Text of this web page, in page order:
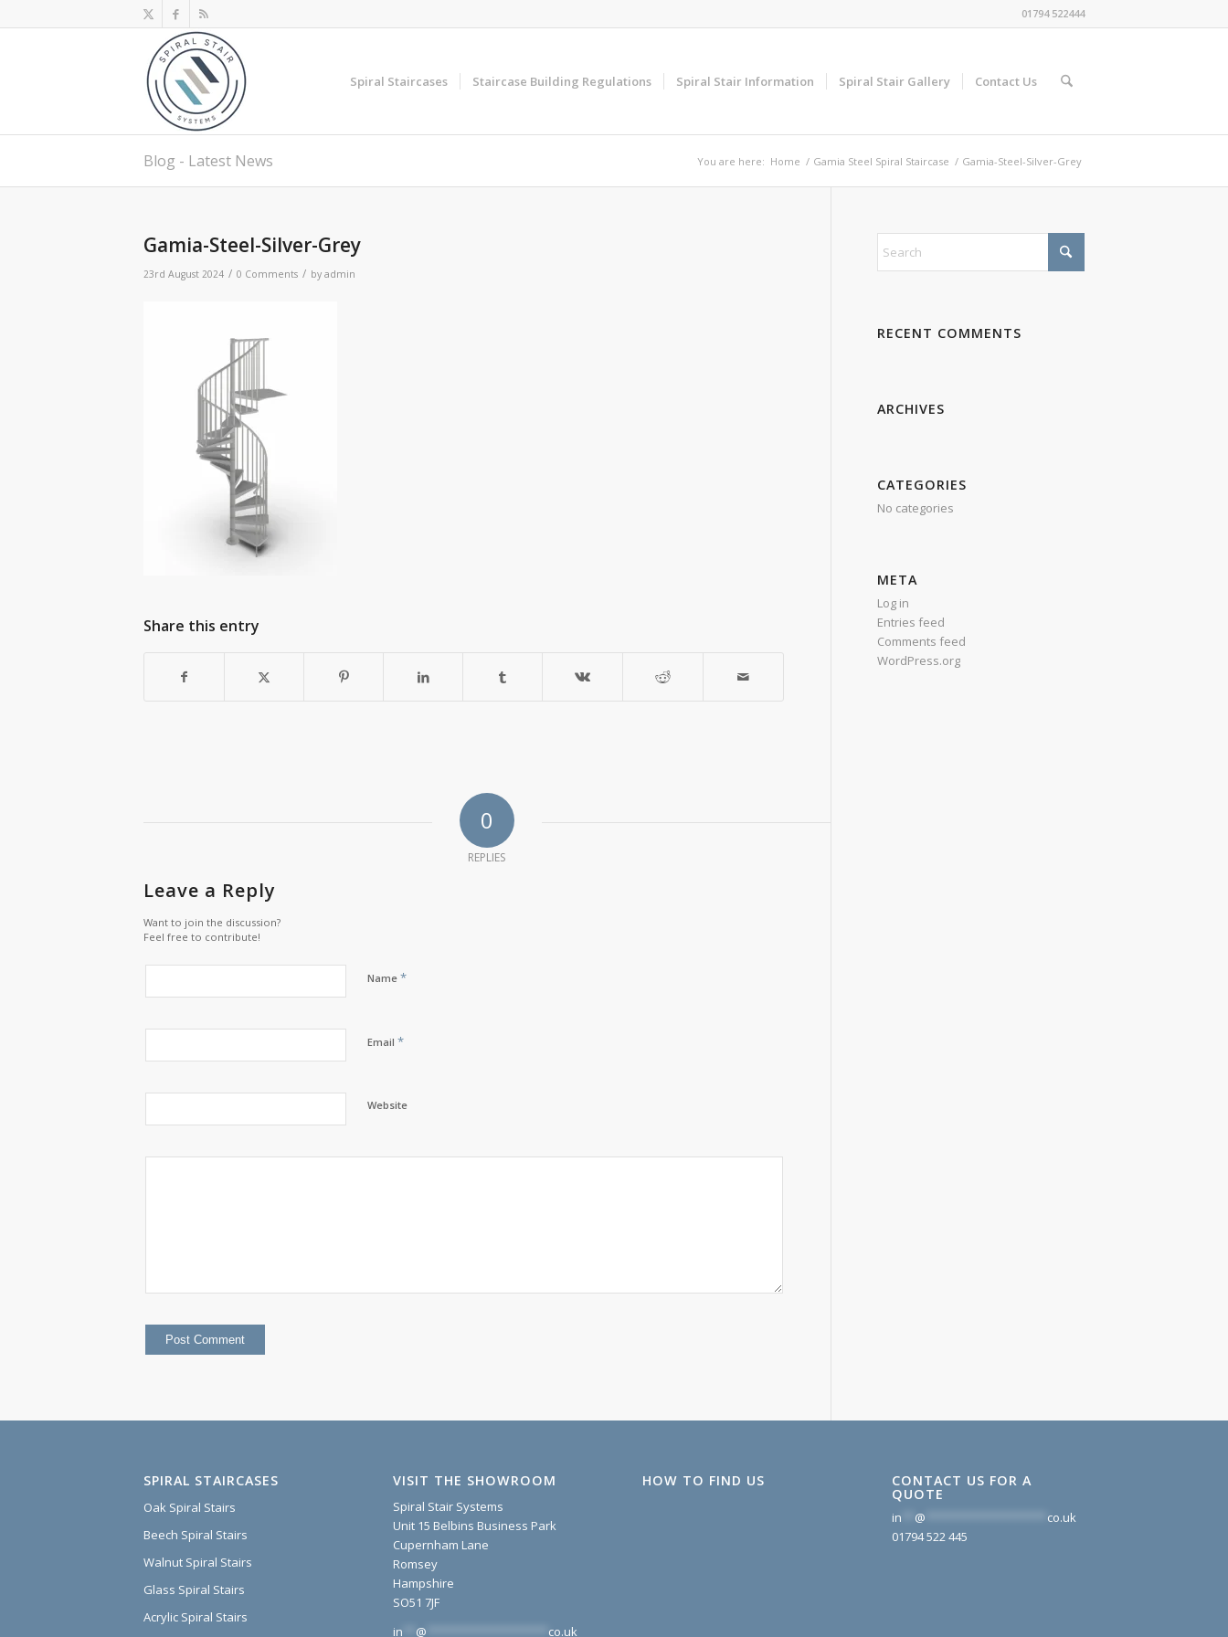
01794 522444
Spiral Staircases Staircase Building Regulations Spiral Stair Information Spiral Stair Gallery Contact Us
Blog - Latest News You are here: Home / Gamia Steel Spiral Staircase / Gamia-Steel-Silver-Grey
Gamia-Steel-Silver-Grey
23rd August 2024 / 0 Comments / by admin
Share this entry
0
REPLIES
Leave a Reply
Want to join the discussion?
Feel free to contribute!
Name *
Email *
Website
RECENT COMMENTS
ARCHIVES
CATEGORIES
No categories
META
Log in
Entries feed
Comments feed
WordPress.org
SPIRAL STAIRCASES
Oak Spiral Stairs
Beech Spiral Stairs
Walnut Spiral Stairs
Glass Spiral Stairs
Acrylic Spiral Stairs
VISIT THE SHOWROOM
Spiral Stair Systems
Unit 15 Belbins Business Park
Cupernham Lane
Romsey
Hampshire
SO51 7JF
in
@ co.uk
HOW TO FIND US CONTACT US FOR A
QUOTE
in @
co.uk
01794 522 445